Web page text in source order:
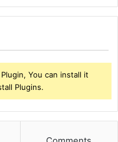
You can install it
Plugins.